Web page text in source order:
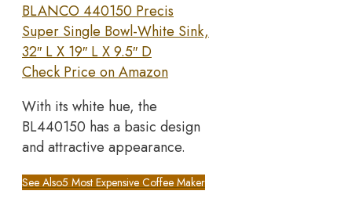
BLANCO 440150 Precis
Super Single Bowl-White Sink,
32″ L X 19″ L X 9.5″ D
Check Price on Amazon
With its white hue, the
BL440150 has a basic design
and attractive appearance.
See Also5 Most Expensive Coffee Maker